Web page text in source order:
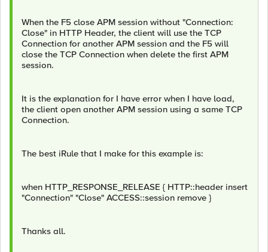
When the F5 close APM session without "Connection:
Close" in HTTP Header, the client will use the TCP
Connection for another APM session and the F5 will
close the TCP Connection when delete the first APM
session.
It is the explanation for I have error when I have load,
the client open another APM session using a same TCP
Connection.
The best iRule that I make for this example is:
when HTTP_RESPONSE_RELEASE { HTTP::header insert
"Connection" "Close" ACCESS::session remove }
Thanks all.